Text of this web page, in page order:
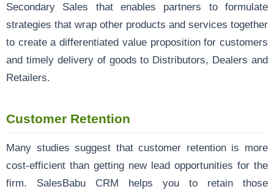
Secondary Sales that enables partners to formulate
strategies that wrap other products and services together
to create a differentiated value proposition for customers
and timely delivery of goods to Distributors, Dealers and
Retailers.
Customer Retention
Many studies suggest that customer retention is more
cost-efficient than getting new lead opportunities for the
firm. SalesBabu CRM helps you to retain those